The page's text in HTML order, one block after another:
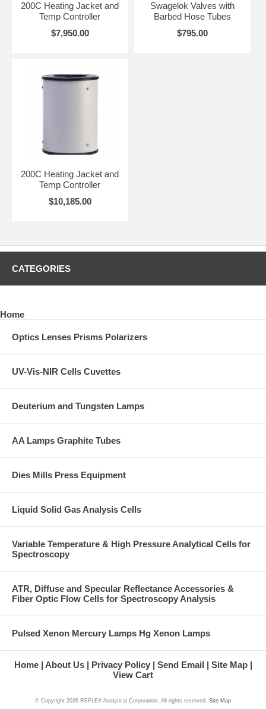
200C Heating Jacket and
Temp Controller
$7,950.00
Swagelok Valves with
Barbed Hose Tubes
$795.00
200C Heating Jacket and
Temp Controller
$10,185.00
CATEGORIES
Home
Optics Lenses Prisms Polarizers
UV-Vis-NIR Cells Cuvettes
Deuterium and Tungsten Lamps
AA Lamps Graphite Tubes
Dies Mills Press Equipment
Liquid Solid Gas Analysis Cells
Variable Temperature & High Pressure Analytical Cells for
Spectroscopy
ATR, Diffuse and Specular Reflectance Accessories &
Fiber Optic Flow Cells for Spectroscopy Analysis
Pulsed Xenon Mercury Lamps Hg Xenon Lamps
Home About Us Privacy Policy Send Email
Site Map
View Cart
© Copyright 2026 REFLEX Analytical Corporation. All rights reserved. Site Map